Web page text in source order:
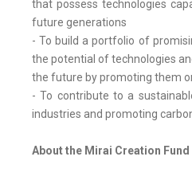
that possess technologies
future generations
- To build a portfolio of
the potential of technologies
the future by promoting them
- To contribute to a
industries and promoting
About the Mirai Creation Fund